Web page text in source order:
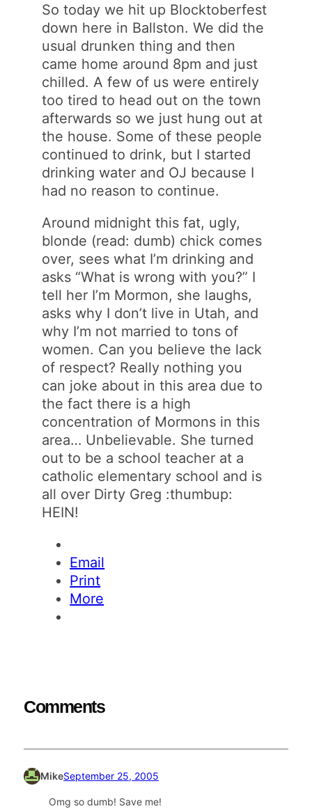
So today we hit up Blocktoberfest
down here in Ballston. We did the
usual drunken thing and then
came home around 8pm and just
chilled. A few of us were entirely
too tired to head out on the town
afterwards so we just hung out at
the house. Some of these people
continued to drink, but I started
drinking water and OJ because I
had no reason to continue.
Around midnight this fat, ugly,
blonde (read: dumb) chick comes
over, sees what I’m drinking and
asks “What is wrong with you?” I
tell her I’m Mormon, she laughs,
asks why I don’t live in Utah, and
why I’m not married to tons of
women. Can you believe the lack
of respect? Really nothing you
can joke about in this area due to
the fact there is a high
concentration of Mormons in this
area… Unbelievable. She turned
out to be a school teacher at a
catholic elementary school and is
all over Dirty Greg :thumbup:
HEIN!
Email
Print
More
Comments
MikeSeptember 25, 2005
Omg so dumb! Save me!